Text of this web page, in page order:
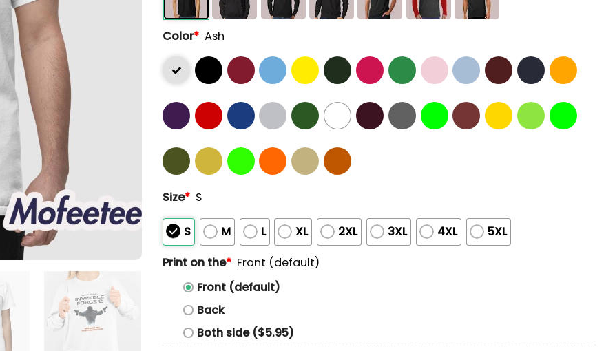
Color* Ash
Size* S
S M L XL 2XL 3XL 4XL
5XL
Print on the* Front (default)
Front (default)
Back
Both side ($5.95)